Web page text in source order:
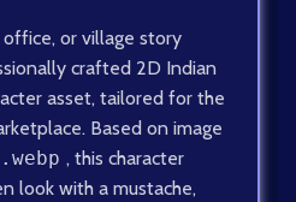
or village story
crafted 2D Indian
asset, tailored for the
Based on image
, this character
look with a mustache,